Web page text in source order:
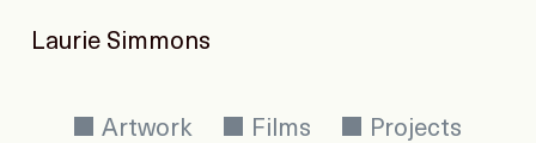
Laurie Simmons
Artwork Films Projects